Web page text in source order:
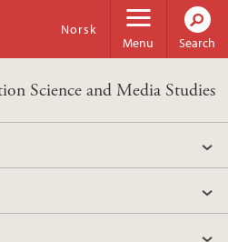
Menu
Norsk
Search
Science and Media Studies